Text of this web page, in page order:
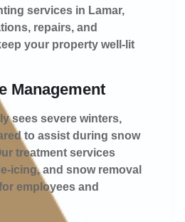
services in Lamar,
repairs, and
your property well-lit
Management
sees severe winters,
to assist during snow
treatment services
icing, and snow removal
employees and